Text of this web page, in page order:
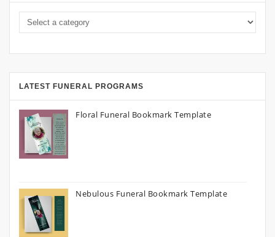
LATEST FUNERAL PROGRAMS
Floral Funeral Bookmark Template
Nebulous Funeral Bookmark Template